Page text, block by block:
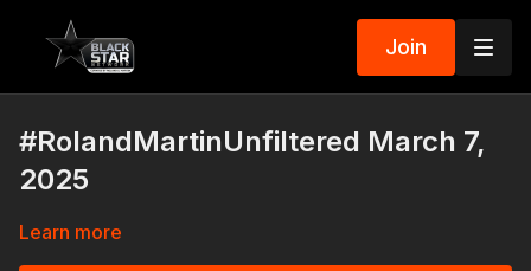
Join
#RolandMartinUnfiltered March 7,
2025
Learn more